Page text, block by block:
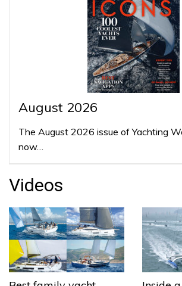
August 2026
The August 2026 issue of Yachting
now…
Videos